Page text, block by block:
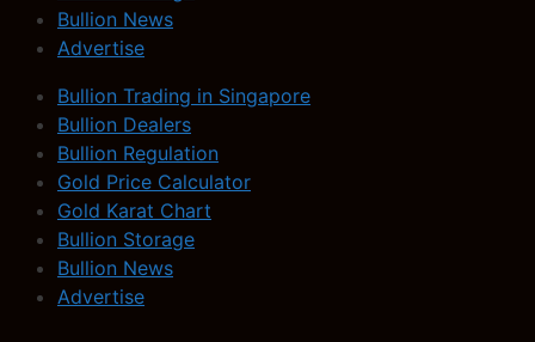
Bullion News
Advertise
Bullion Trading in Singapore
Bullion Dealers
Bullion Regulation
Gold Price Calculator
Gold Karat Chart
Bullion Storage
Bullion News
Advertise